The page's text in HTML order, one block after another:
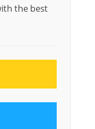
the best